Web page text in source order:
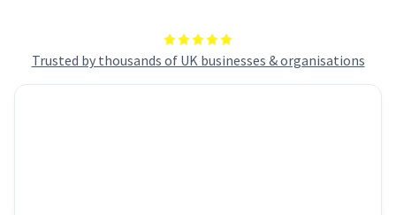
Trusted by thousands of UK businesses & organisations